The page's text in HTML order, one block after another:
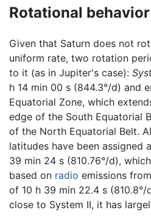
Rotational behavior
Given that Saturn does not
uniform rate, two rotation
to it (as in Jupiter's case):
h 14 min 00 s (844.3°/d) and
Equatorial Zone, which
edge of the South Equatorial
of the North Equatorial Belt.
latitudes have been assigned
39 min 24 s (810.76°/d),
based on radio emissions
of 10 h 39 min 22.4 s
close to System II, it has